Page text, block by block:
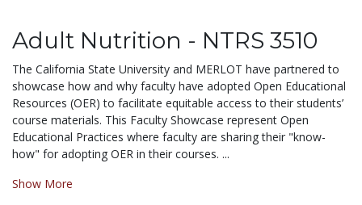
Adult Nutrition - NTRS 3510
The California State University and MERLOT have partnered to
showcase how and why faculty have adopted Open Educational
Resources (OER) to facilitate equitable access to their students’
course materials. This Faculty Showcase represent Open
Educational Practices where faculty are sharing their "know-
how" for adopting OER in their courses. ...
Show More